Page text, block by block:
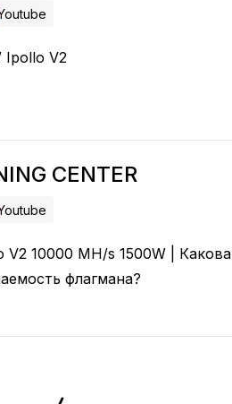
Ipollo V2
CENTER
V2 10000 MH/s 1500W | Какова
флагмана?